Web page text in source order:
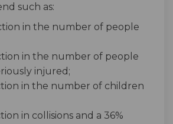
such as:
in the number of people
in the number of people
injured;
in the number of children
in collisions and a 36%